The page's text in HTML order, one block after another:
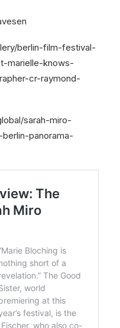
berlin-film-festival-
marielle-knows-
cr-raymond-
sarah-miro-
panorama-